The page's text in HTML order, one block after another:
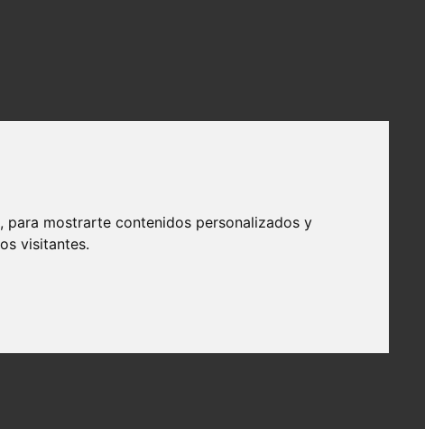
para mostrarte contenidos personalizados y
visitantes.